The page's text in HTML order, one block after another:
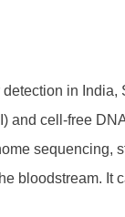
in
and cell-free
sequencing,
bloodstream. It